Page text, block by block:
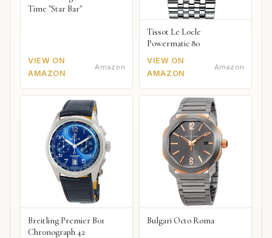
Time "Star Bar"
VIEW ON
AMAZON
Amazon
Tissot Le Locle
Powermatic 80
VIEW ON
AMAZON
Amazon
Breitling Premier B01
Chronograph 42
Bulgari Octo Roma